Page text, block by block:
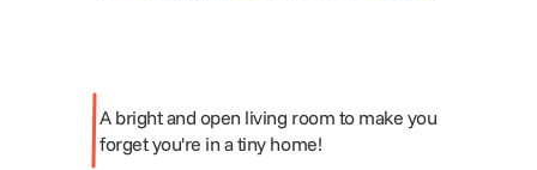
A bright and open living room to make you
forget you're in a tiny home!